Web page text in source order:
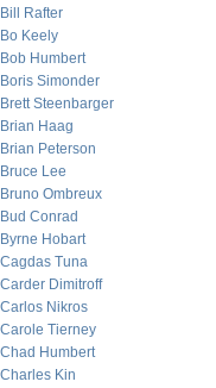
Bill Rafter
Bo Keely
Bob Humbert
Boris Simonder
Brett Steenbarger
Brian Haag
Brian Peterson
Bruce Lee
Bruno Ombreux
Bud Conrad
Byrne Hobart
Cagdas Tuna
Carder Dimitroff
Carlos Nikros
Carole Tierney
Chad Humbert
Charles Kin